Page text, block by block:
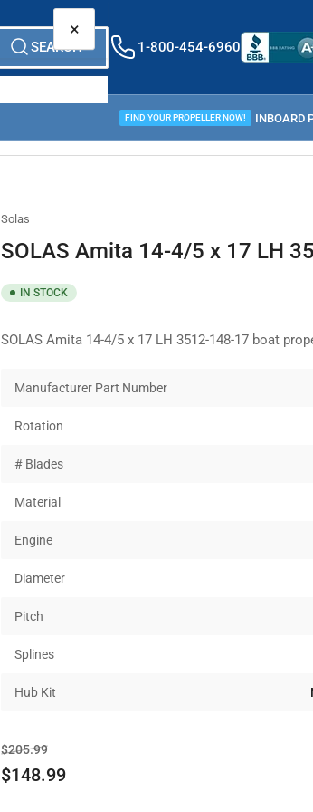
SEARCH 1-800-454-6960
PROPELLER GUIDE
FIND YOUR PROPELLER NOW! INBOARD
Solas
SOLAS Amita 14-4/5 x 17 LH
IN STOCK
SOLAS Amita 14-4/5 x 17 LH 3512-148-17 boat
Manufacturer Part Number
Rotation
# Blades
Material
Engine
Diameter
Pitch
Splines
Hub Kit
Regular
price
$205.99Sale
price
$148.99
×